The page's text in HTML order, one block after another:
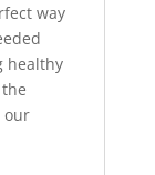
way
healthy
our